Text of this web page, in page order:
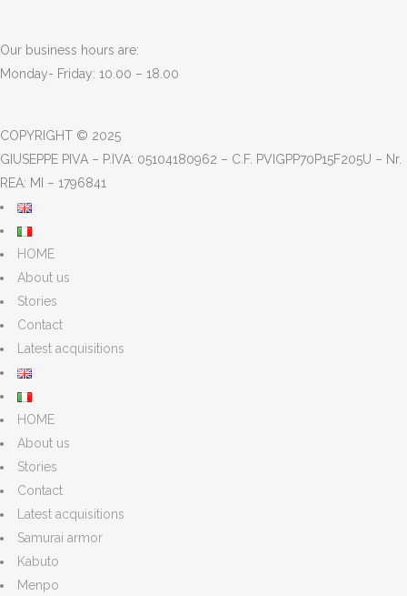
Our business hours are:
Monday- Friday: 10.00 – 18.00
COPYRIGHT © 2025
GIUSEPPE PIVA – P.IVA: 05104180962 – C.F. PVIGPP70P15F205U – Nr.
REA: MI – 1796841
HOME
About us
Stories
Contact
Latest acquisitions
HOME
About us
Stories
Contact
Latest acquisitions
Samurai armor
Kabuto
Menpo